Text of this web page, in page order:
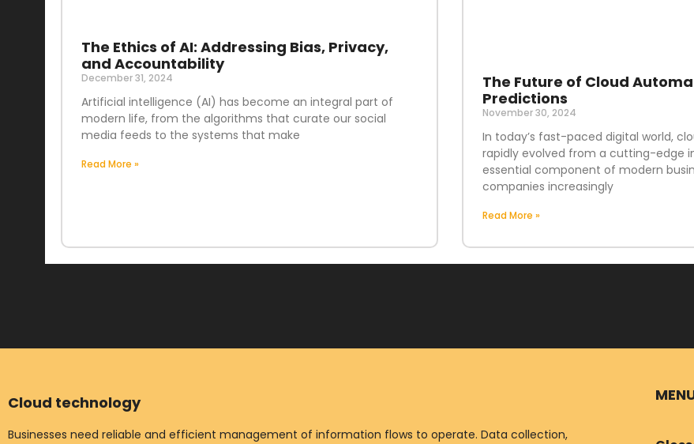
The Ethics of AI: Addressing Bias, Privacy,
and Accountability
December 31, 2024
Artificial intelligence (AI) has become an integral part of
modern life, from the algorithms that curate our social
media feeds to the systems that make
Read More »
The Future of Cloud
Predictions
November 30, 2024
In today’s fast-paced digital world,
rapidly evolved from a cutting-edge
essential component of modern
companies increasingly
Read More »
Cloud technology
Businesses need reliable and efficient management of information flows to operate. Data collection,